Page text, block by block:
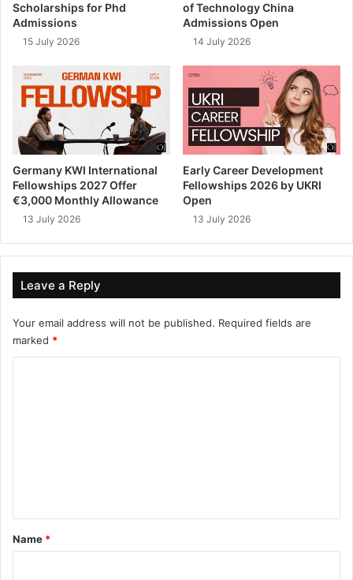
Scholarships for Phd
Admissions
15 July 2026
of Technology China
Admissions Open
14 July 2026
Germany KWI International
Fellowships 2027 Offer
€3,000 Monthly Allowance
13 July 2026
Early Career Development
Fellowships 2026 by UKRI
Open
13 July 2026
Leave a Reply
Your email address will not be published. Required fields are
marked *
*
Name *